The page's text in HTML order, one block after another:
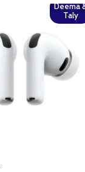
Deema
Taly